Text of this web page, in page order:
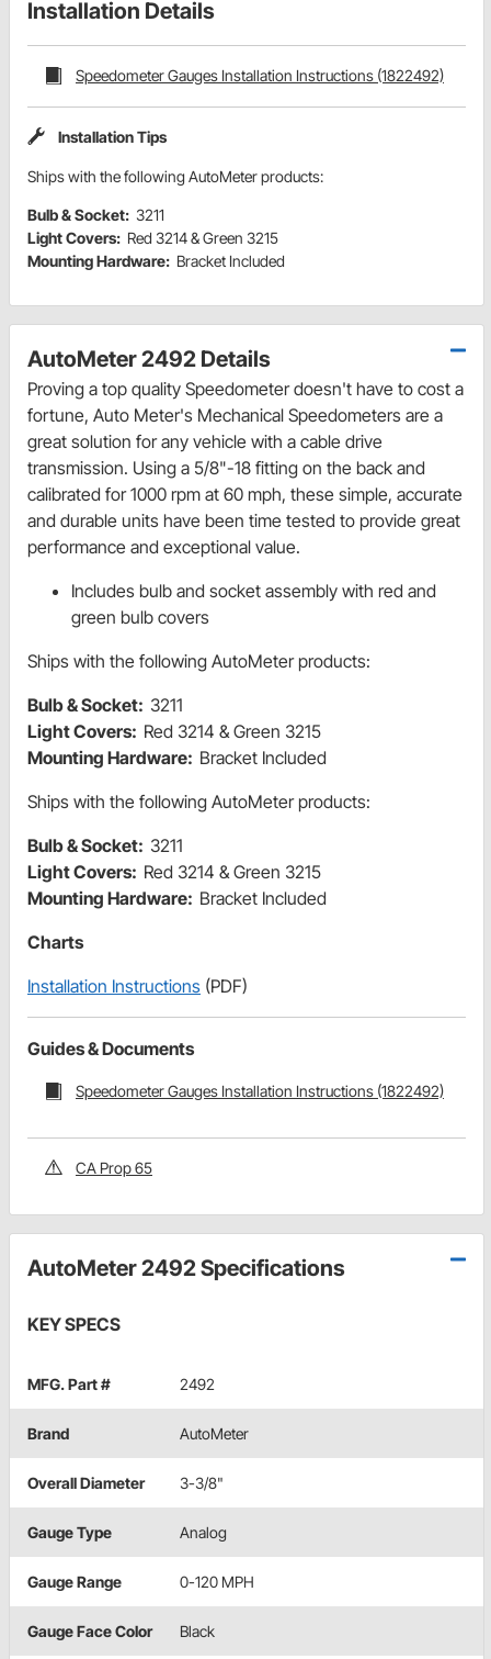
Installation Details
Speedometer Gauges Installation Instructions (1822492)
Installation Tips
Ships with the following AutoMeter products:
Bulb & Socket: 3211
Light Covers: Red 3214 & Green 3215
Mounting Hardware: Bracket Included
AutoMeter 2492 Details
Proving a top quality Speedometer doesn't have to cost a
fortune, Auto Meter's Mechanical Speedometers are a
great solution for any vehicle with a cable drive
transmission. Using a 5/8"-18 fitting on the back and
calibrated for 1000 rpm at 60 mph, these simple, accurate
and durable units have been time tested to provide great
performance and exceptional value.
Includes bulb and socket assembly with red and
green bulb covers
Ships with the following AutoMeter products:
Bulb & Socket: 3211
Light Covers: Red 3214 & Green 3215
Mounting Hardware: Bracket Included
Ships with the following AutoMeter products:
Bulb & Socket: 3211
Light Covers: Red 3214 & Green 3215
Mounting Hardware: Bracket Included
Charts
Installation Instructions (PDF)
Guides & Documents
Speedometer Gauges Installation Instructions (1822492)
CA Prop 65
AutoMeter 2492 Specifications
KEY SPECS
MFG. Part # 2492
Brand AutoMeter
Overall Diameter 3-3/8"
Gauge Type Analog
Gauge Range 0-120 MPH
Gauge Face Color Black